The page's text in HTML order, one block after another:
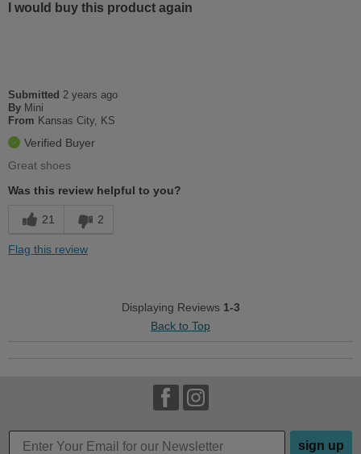
I would buy this product again
Submitted 2 years ago
By Mini
From Kansas City, KS
Verified Buyer
Great shoes
Was this review helpful to you?
21 2
Flag this review
Displaying Reviews 1-3
Back to Top
sign up